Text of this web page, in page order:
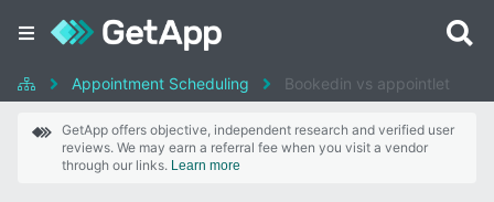
Appointment Scheduling Bookedin vs appointlet
GetApp offers objective, independent research and verified user
reviews. We may earn a referral fee when you visit a vendor
through our links. Learn more